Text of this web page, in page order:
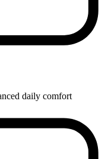
daily comfort